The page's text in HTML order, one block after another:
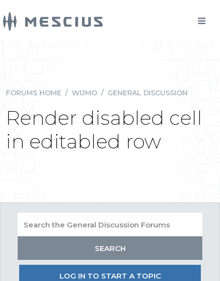
FORUMS HOME / WIJMO / GENERAL DISCUSSION
Render disabled cell
in editabled row
LOG IN TO START A TOPIC